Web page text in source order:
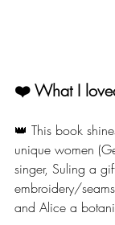
❤️ What I
👑 This book
unique women
singer, Suling a
embroidery/
and Alice a